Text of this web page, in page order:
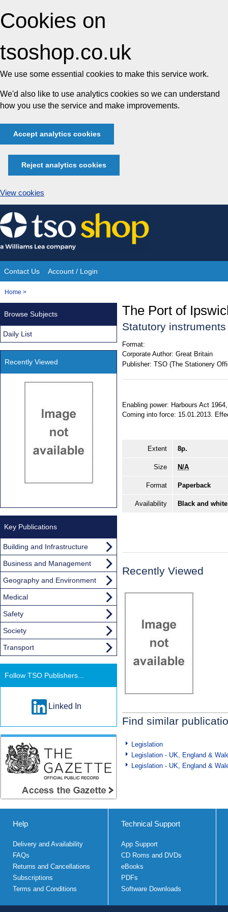
Cookies on
tsoshop.co.uk
We use some essential cookies to make this service work.
We'd also like to use analytics cookies so we can understand
how you use the service and make improvements.
Accept analytics cookies
Reject analytics cookies
View cookies
Skip
to
content
Site
Navigation
Contact Us Account / Login
You
Home >
The Port of
Statutory
Format:
Corporate Author: Great Britain
Publisher: TSO (The Stationery
Enabling power: Harbours Act
Coming into force: 15.01.2013.
Extent 8p.
Size N/A
Format Paperback
Availability Black and
Recently Viewed
Find similar
Legislation
Legislation - UK, England &
Legislation - UK, England &
Browse Subjects
Daily List
Recently Viewed
Key Publications
Building and Infrastructure
Business and Management
Geography and Environment
Medical
Safety
Society
Transport
Follow TSO Publishers...
Linked In
Help
Delivery and Availability
FAQs
Returns and Cancellations
Subscriptions
Terms and Conditions
Technical Support
App Support
CD Roms and DVDs
eBooks
PDFs
Software Downloads